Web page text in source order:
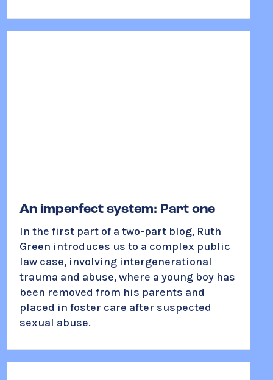
An imperfect system: Part one
In the first part of a two-part blog, Ruth
Green introduces us to a complex public
law case, involving intergenerational
trauma and abuse, where a young boy has
been removed from his parents and
placed in foster care after suspected
sexual abuse.